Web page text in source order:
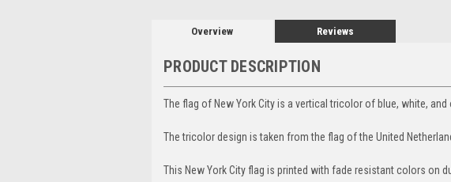
Overview Reviews
PRODUCT DESCRIPTION
The flag of New York City is a vertical tricolor of blue, white,
The tricolor design is taken from the flag of the United
This New York City flag is printed with fade resistant colors on